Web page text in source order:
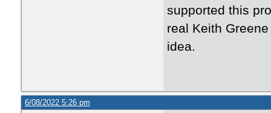
supported this
real Keith
idea.
6/08/2022 5:26 pm